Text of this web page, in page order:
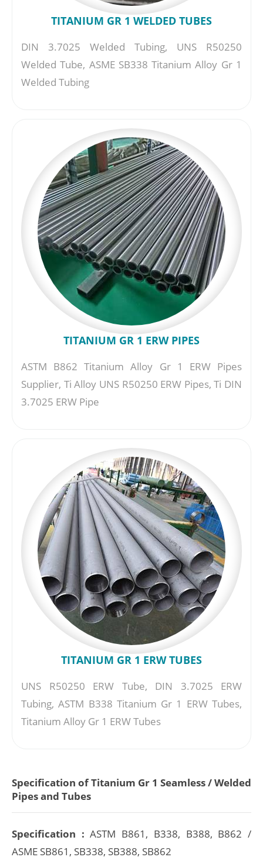
TITANIUM GR 1 WELDED TUBES
DIN 3.7025 Welded Tubing, UNS R50250
Welded Tube, ASME SB338 Titanium Alloy Gr 1
Welded Tubing
TITANIUM GR 1 ERW PIPES
ASTM B862 Titanium Alloy Gr 1 ERW Pipes
Supplier, Ti Alloy UNS R50250 ERW Pipes, Ti DIN
3.7025 ERW Pipe
TITANIUM GR 1 ERW TUBES
UNS R50250 ERW Tube, DIN 3.7025 ERW
Tubing, ASTM B338 Titanium Gr 1 ERW Tubes,
Titanium Alloy Gr 1 ERW Tubes
Specification of Titanium Gr 1 Seamless / Welded
Pipes and Tubes
Specification :ASTM B861, B338, B388, B862 /
ASME SB861, SB338, SB388, SB862